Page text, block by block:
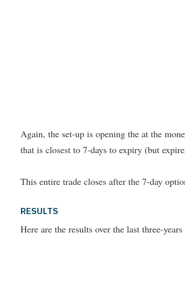
Again, the set-up is opening the at the
that is closest to 7-days to expiry (but
This entire trade closes after the 7-day
RESULTS
Here are the results over the last three-